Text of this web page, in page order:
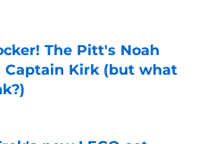
The Pitt's Noah
Captain Kirk (but what